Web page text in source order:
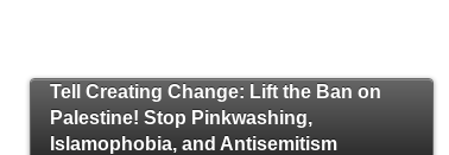
Tell Creating Change: Lift the Ban on
Palestine! Stop Pinkwashing,
Islamophobia, and Antisemitism